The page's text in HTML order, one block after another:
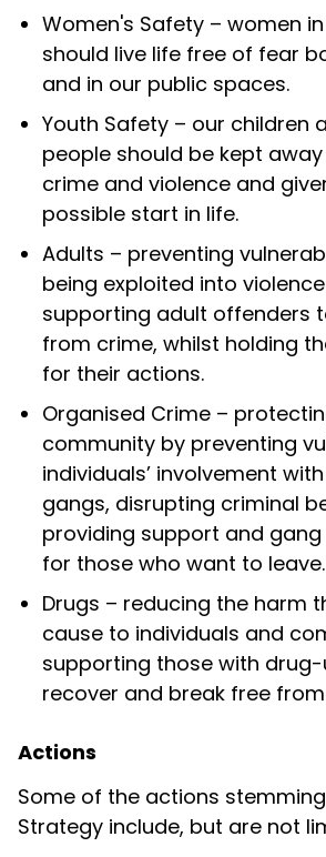
Women's Safety –women
should live life free of fear
and in our public spaces.
Youth Safety – our children
people should be kept
crime and violence and
possible start in life.
Adults – preventing
being exploited into
supporting adult offenders
from crime, whilst holding
for their actions.
Organised Crime –
community by preventing
individuals’ involvement
gangs, disrupting criminal
providing support and
for those who want to leave.
Drugs – reducing the harm
cause to individuals and
supporting those with drug-
recover and break free
Actions
Some of the actions
Strategy include, but are not